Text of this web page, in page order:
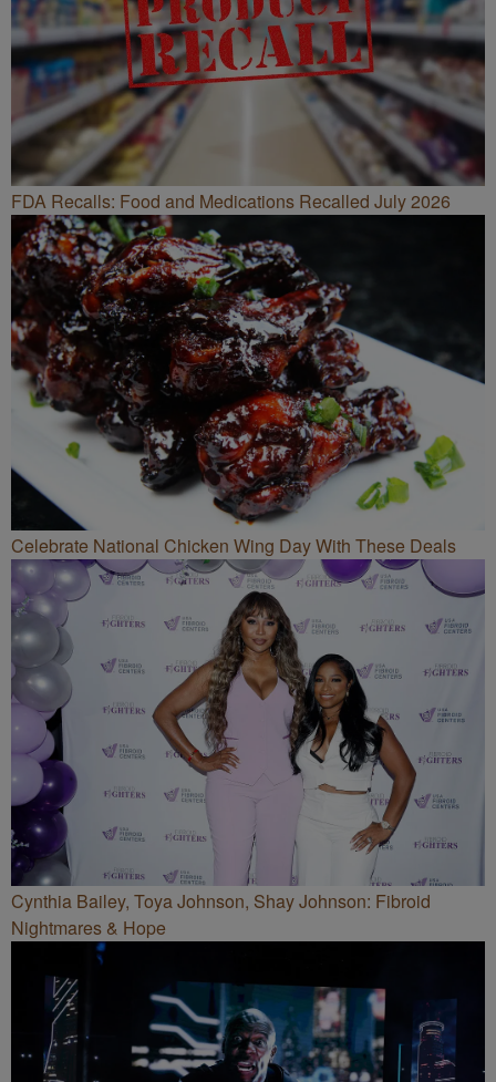
FDA Recalls: Food and Medications Recalled July 2026
Celebrate National Chicken Wing Day With These Deals
Cynthia Bailey, Toya Johnson, Shay Johnson: Fibroid
Nightmares & Hope